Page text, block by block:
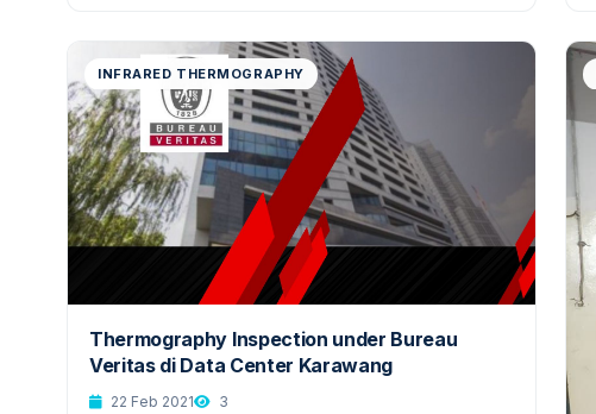
INFRARED THERMOGRAPHY
Thermography Inspection under Bureau
Veritas di Data Center Karawang
22 Feb 2021 3